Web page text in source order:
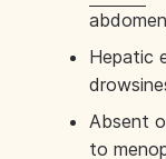
Hepatic
Absent
to